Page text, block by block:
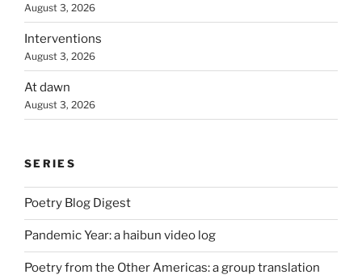
August 3, 2026
Interventions
August 3, 2026
At dawn
August 3, 2026
SERIES
Poetry Blog Digest
Pandemic Year: a haibun video log
Poetry from the Other Americas: a group translation